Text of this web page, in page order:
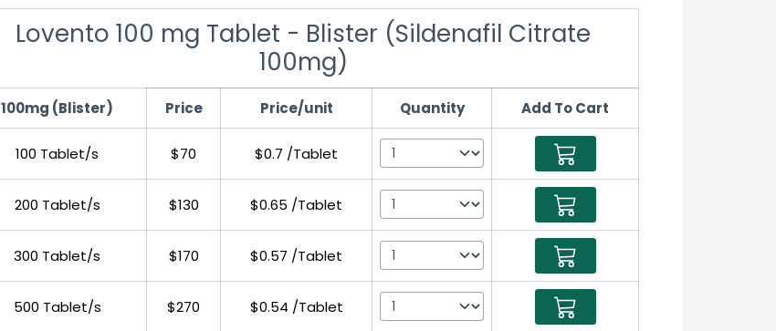
Lovento 100 mg Tablet - Blister (Sildenafil Citrate
100mg)
100mg (Blister) Price Price/unit Quantity Add To Cart
100 Tablet/s $70 $0.7 /Tablet
200 Tablet/s $130 $0.65 /Tablet
300 Tablet/s $170 $0.57 /Tablet
500 Tablet/s $270 $0.54 /Tablet